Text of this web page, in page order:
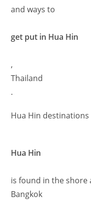
and ways to
get put in Hua Hin
,
Thailand
.
Hua Hin
Hua Hin
is found in the shore
Bangkok